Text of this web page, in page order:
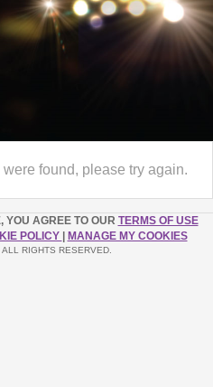
found, please try again.
YOU AGREE TO OUR TERMS OF USE
POLICY MANAGE MY COOKIES
RIGHTS RESERVED.